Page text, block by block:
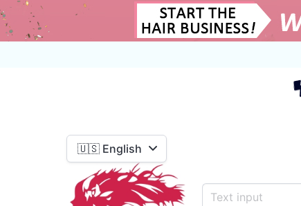
🇺🇸 English